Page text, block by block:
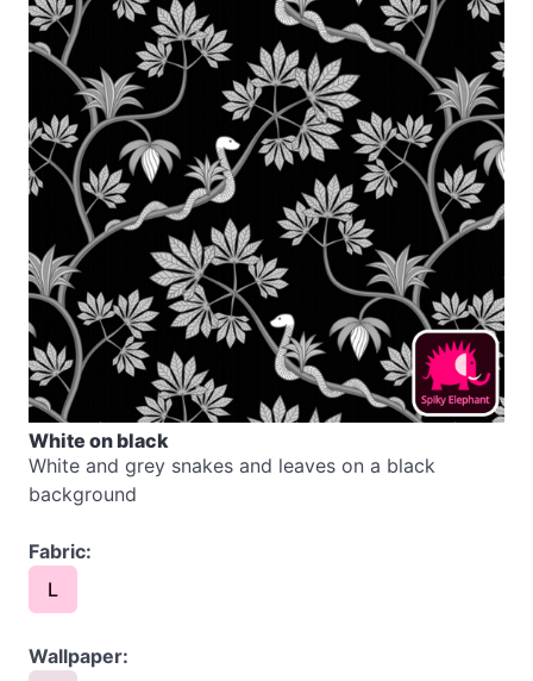
White on black
White and grey snakes and leaves on a black
background
Fabric:
L
Wallpaper: